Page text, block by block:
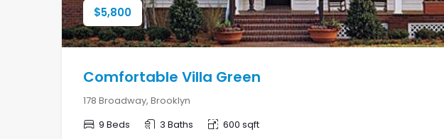
$5,800
Comfortable Villa Green
178 Broadway, Brooklyn
9 Beds
3 Baths 600 sqft